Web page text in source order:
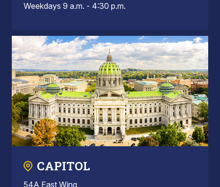
Weekdays 9 a.m. - 4:30 p.m.
CAPITOL
54A East Wing